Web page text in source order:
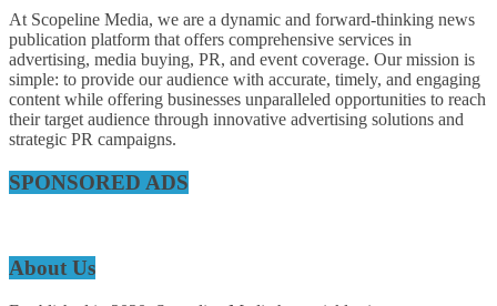
At Scopeline Media, we are a dynamic and forward-thinking news
publication platform that offers comprehensive services in
advertising, media buying, PR, and event coverage. Our mission is
simple: to provide our audience with accurate, timely, and engaging
content while offering businesses unparalleled opportunities to reach
their target audience through innovative advertising solutions and
strategic PR campaigns.
SPONSORED ADS
About Us